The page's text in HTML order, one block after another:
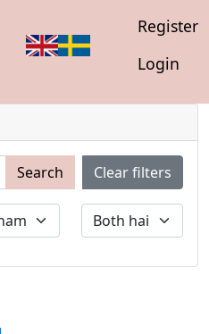
Register
Login
Search Clear filters